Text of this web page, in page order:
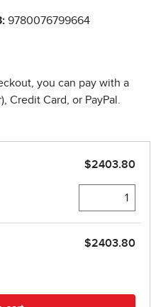
9780076799664
you can pay with a
Credit Card, or PayPal.